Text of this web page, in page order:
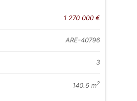
1 270 000 €
ARE-40796
3
140.6 m2